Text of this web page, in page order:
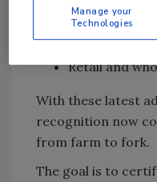
Requirements:
Catering
Retail and
With these latest
recognition now
from farm to fork.
The goal is to
Manage your
Technologies